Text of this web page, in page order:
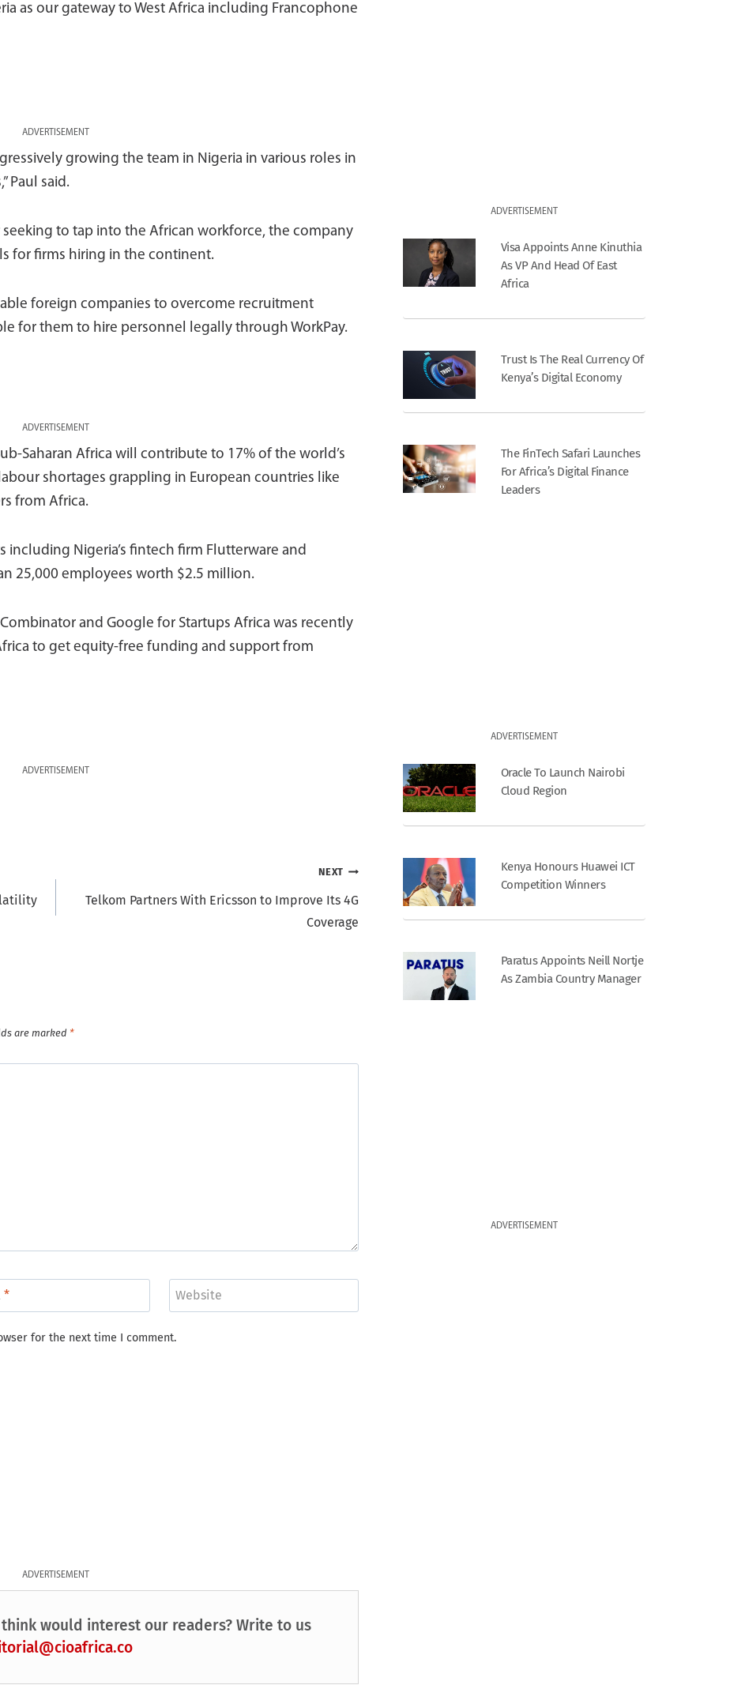
as our gateway to West Africa including Francophone
ADVERTISEMENT
growing the team in Nigeria in various roles in
Paul said.
to tap into the African workforce, the company
for firms hiring in the continent.
foreign companies to overcome recruitment
for them to hire personnel legally through WorkPay.
ADVERTISEMENT
Saharan Africa will contribute to 17% of the world’s
shortages grappling in European countries like
from Africa.
including Nigeria’s fintech firm Flutterware and
25,000 employees worth $2.5 million.
and Google for Startups Africa was recently
to get equity-free funding and support from
ADVERTISEMENT
NEXT
Telkom Partners With Ericsson to Improve Its 4G
Coverage
are marked *
* Website
for the next time I comment.
ADVERTISEMENT
would interest our readers? Write to us
ADVERTISEMENT
Visa Appoints Anne Kinuthia
As VP And Head Of East
Africa
Trust Is The Real Currency Of
Kenya’s Digital Economy
The FinTech Safari Launches
For Africa’s Digital Finance
Leaders
ADVERTISEMENT
Oracle To Launch Nairobi
Cloud Region
Kenya Honours Huawei ICT
Competition Winners
Paratus Appoints Neill Nortje
As Zambia Country Manager
ADVERTISEMENT